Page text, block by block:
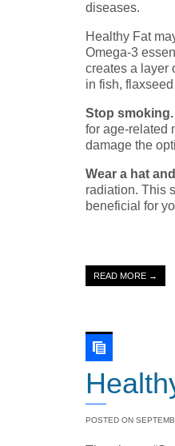
diseases.
Healthy Fat
Omega-3
creates a layer
in fish,
Stop smoking.
for age-related
damage the
Wear a hat
radiation. This
beneficial for
READ MORE →
POSTED ON